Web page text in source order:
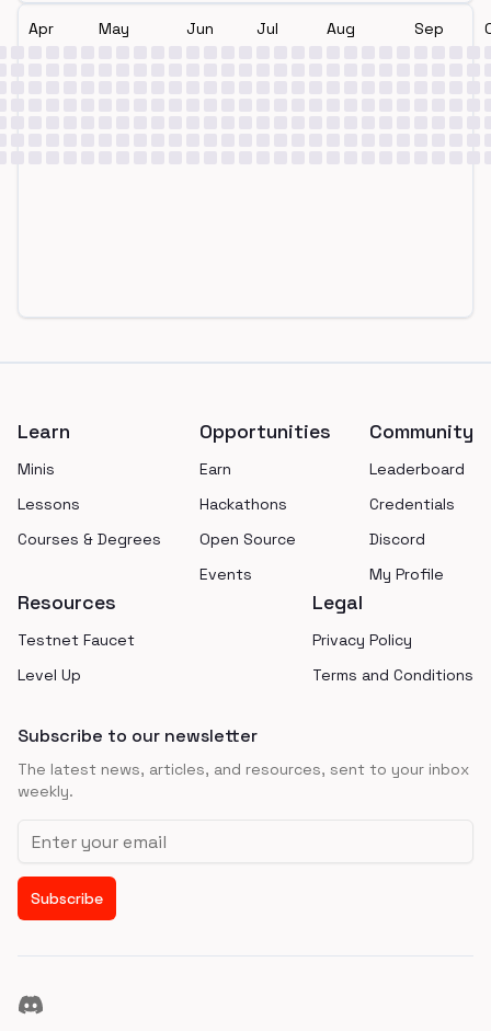
Apr May Jun Jul Aug Sep
Learn
Minis
Lessons
Courses & Degrees
Opportunities
Earn
Hackathons
Open Source
Events
Community
Leaderboard
Credentials
Discord
My Profile
Resources
Testnet Faucet
Level Up
Legal
Privacy Policy
Terms and Conditions
Subscribe to our newsletter
The latest news, articles, and resources, sent to your inbox
weekly.
Email address
Subscribe
Discord